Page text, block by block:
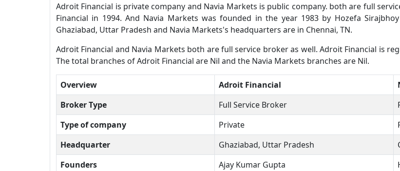
Adroit Financial is private company and Navia Markets is public company. both are full
Financial in 1994. And Navia Markets was founded in the year 1983 by Hozefa
Ghaziabad, Uttar Pradesh and Navia Markets's headquarters are in Chennai, TN.
Adroit Financial and Navia Markets both are full service broker as well. Adroit Financial is
The total branches of Adroit Financial are Nil and the Navia Markets branches are Nil.
Overview Adroit Financial
Broker Type
Full Service Broker
Type of company
Private
Headquarter
Ghaziabad, Uttar Pradesh
Founders
Ajay Kumar Gupta